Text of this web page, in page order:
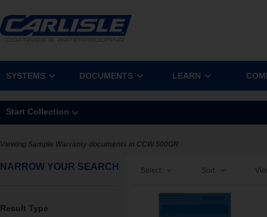
SYSTEMS DOCUMENTS LEARN
Start Collection
Viewing Sample Warranty documents in CCW 500GR
NARROW YOUR SEARCH
Result Type
Select: Sort: